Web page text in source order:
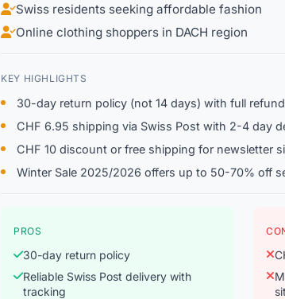
Swiss residents seeking affordable fashion
Online clothing shoppers in DACH region
KEY HIGHLIGHTS
30-day return policy (not 14 days) with full
CHF 6.95 shipping via Swiss Post with 2-4 day
CHF 10 discount or free shipping for newsletter
Winter Sale 2025/2026 offers up to 50-70% off
PROS
30-day return policy
Reliable Swiss Post delivery with
tracking